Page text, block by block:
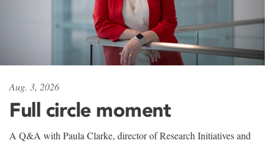
Aug. 3, 2026
Full circle moment
A Q&A with Paula Clarke, director of Research Initiatives and